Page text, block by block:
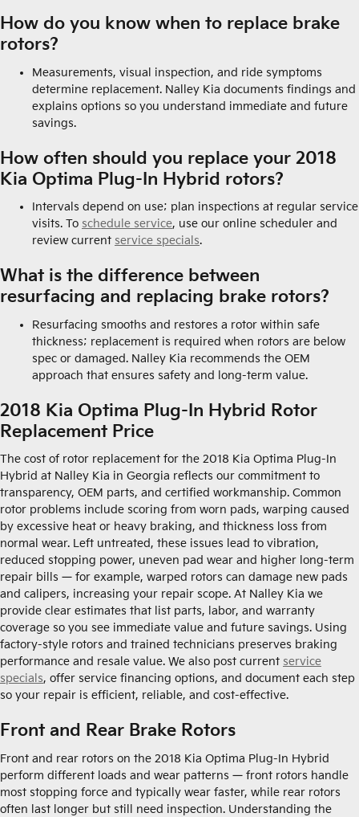
How do you know when to replace brake
rotors?
Measurements, visual inspection, and ride symptoms
determine replacement. Nalley Kia documents findings and
explains options so you understand immediate and future
savings.
How often should you replace your 2018
Kia Optima Plug-In Hybrid rotors?
Intervals depend on use; plan inspections at regular service
visits. To schedule service, use our online scheduler and
review current service specials.
What is the difference between
resurfacing and replacing brake rotors?
Resurfacing smooths and restores a rotor within safe
thickness; replacement is required when rotors are below
spec or damaged. Nalley Kia recommends the OEM
approach that ensures safety and long-term value.
2018 Kia Optima Plug-In Hybrid Rotor
Replacement Price
The cost of rotor replacement for the 2018 Kia Optima Plug-In
Hybrid at Nalley Kia in Georgia reflects our commitment to
transparency, OEM parts, and certified workmanship. Common
rotor problems include scoring from worn pads, warping caused
by excessive heat or heavy braking, and thickness loss from
normal wear. Left untreated, these issues lead to vibration,
reduced stopping power, uneven pad wear and higher long-term
repair bills — for example, warped rotors can damage new pads
and calipers, increasing your repair scope. At Nalley Kia we
provide clear estimates that list parts, labor, and warranty
coverage so you see immediate value and future savings. Using
factory-style rotors and trained technicians preserves braking
performance and resale value. We also post current service
specials, offer service financing options, and document each step
so your repair is efficient, reliable, and cost-effective.
Front and Rear Brake Rotors
Front and rear rotors on the 2018 Kia Optima Plug-In Hybrid
perform different loads and wear patterns — front rotors handle
most stopping force and typically wear faster, while rear rotors
often last longer but still need inspection. Understanding the